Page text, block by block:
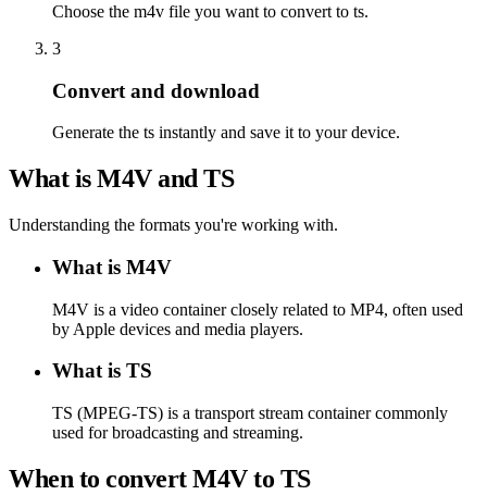
Choose the m4v file you want to convert to ts.
3
Convert and download
Generate the ts instantly and save it to your device.
What is M4V and TS
Understanding the formats you're working with.
What is M4V
M4V is a video container closely related to MP4, often used
by Apple devices and media players.
What is TS
TS (MPEG-TS) is a transport stream container commonly
used for broadcasting and streaming.
When to convert M4V to TS